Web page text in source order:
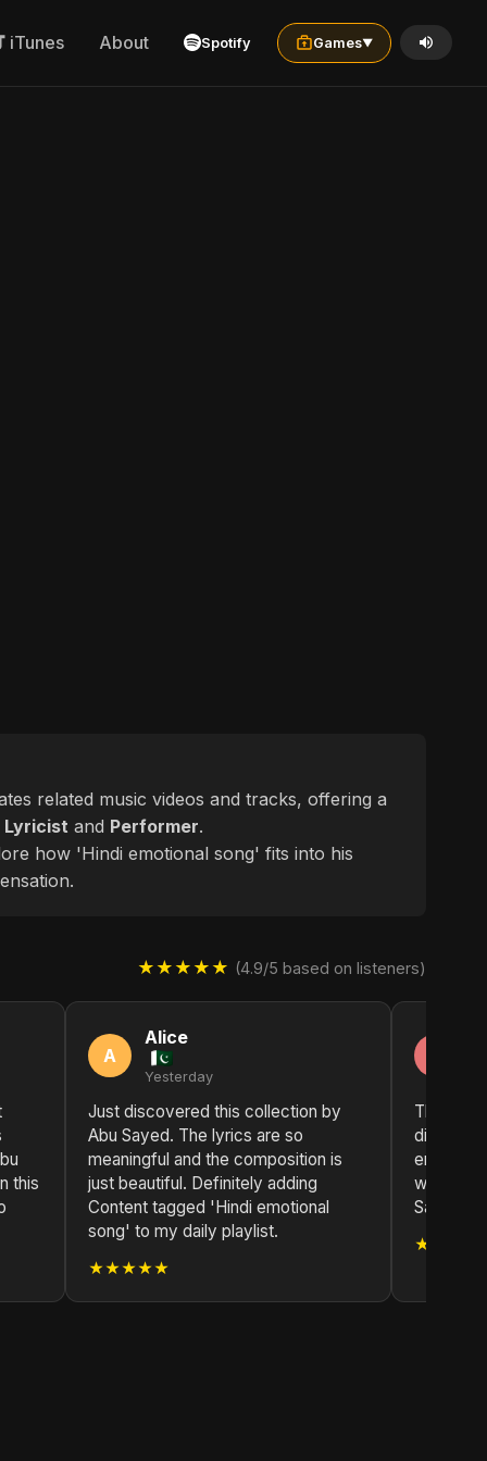
iTunes About Spotify Games▼
related music videos and tracks, offering a
Lyricist and Performer.
how 'Hindi emotional song' fits into his
★★★★★ (4.9/5 based on listeners)
this
A
Alice
Yesterday
Just discovered this collection by
Abu Sayed. The lyrics are so
meaningful and the composition is
just beautiful. Definitely adding
Content tagged 'Hindi emotional
song' to my daily playlist.
★★★★★
This
with
Sayed's